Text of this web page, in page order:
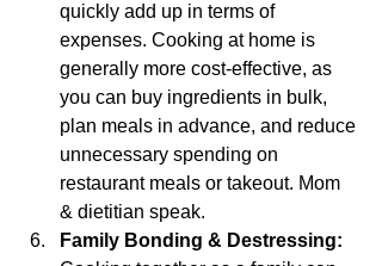
quickly add up in terms of
expenses. Cooking at home is
generally more cost-effective, as
you can buy ingredients in bulk,
plan meals in advance, and reduce
unnecessary spending on
restaurant meals or takeout. Mom
& dietitian speak.
Family Bonding & Destressing: